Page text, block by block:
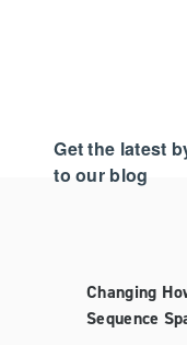
Get the latest
to our blog
Changing
Sequence